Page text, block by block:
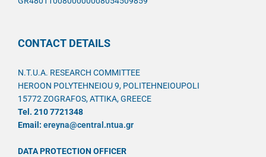
CONTACT DETAILS
N.T.U.A. RESEARCH COMMITTEE
HEROON POLYTEHNEIOU 9, POLITEHNEIOUPOLI
15772 ZOGRAFOS, ATTIKA, GREECE
Tel. 210 7721348
Email: ereyna@central.ntua.gr
DATA PROTECTION OFFICER